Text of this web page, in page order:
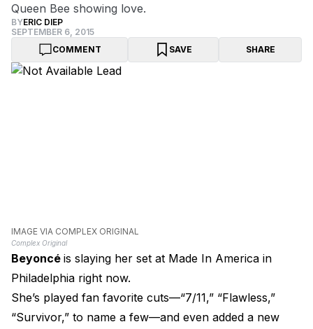
Queen Bee showing love.
BYERIC DIEP
SEPTEMBER 6, 2015
COMMENT
SAVE SHARE
IMAGE VIA COMPLEX ORIGINAL
Complex Original
Beyoncé is slaying her set at Made In America in
Philadelphia right now.
She’s played fan favorite cuts—“7/11,” “Flawless,”
“Survivor,” to name a few—and even added a new